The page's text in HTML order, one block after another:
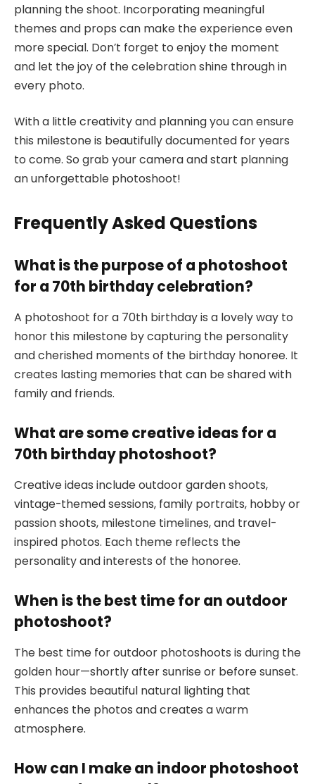
planning the shoot. Incorporating meaningful
themes and props can make the experience even
more special. Don’t forget to enjoy the moment
and let the joy of the celebration shine through in
every photo.
With a little creativity and planning you can ensure
this milestone is beautifully documented for years
to come. So grab your camera and start planning
an unforgettable photoshoot!
Frequently Asked Questions
What is the purpose of a photoshoot
for a 70th birthday celebration?
A photoshoot for a 70th birthday is a lovely way to
honor this milestone by capturing the personality
and cherished moments of the birthday honoree. It
creates lasting memories that can be shared with
family and friends.
What are some creative ideas for a
70th birthday photoshoot?
Creative ideas include outdoor garden shoots,
vintage-themed sessions, family portraits, hobby or
passion shoots, milestone timelines, and travel-
inspired photos. Each theme reflects the
personality and interests of the honoree.
When is the best time for an outdoor
photoshoot?
The best time for outdoor photoshoots is during the
golden hour—shortly after sunrise or before sunset.
This provides beautiful natural lighting that
enhances the photos and creates a warm
atmosphere.
How can I make an indoor photoshoot